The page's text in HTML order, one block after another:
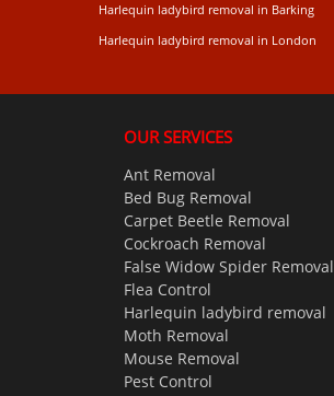
Harlequin ladybird removal in Barking
Harlequin ladybird removal in London
OUR SERVICES
Ant Removal
Bed Bug Removal
Carpet Beetle Removal
Cockroach Removal
False Widow Spider Removal
Flea Control
Harlequin ladybird removal
Moth Removal
Mouse Removal
Pest Control